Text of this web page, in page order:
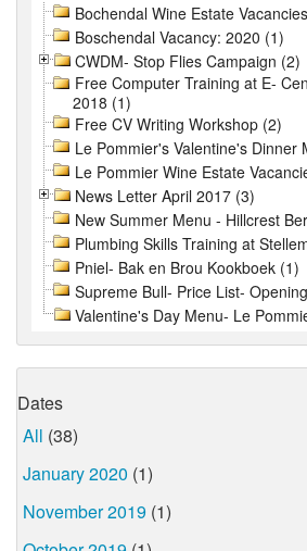
Bochendal Wine Estate
Boschendal Vacancy: 2020 (1)
CWDM- Stop Flies Campaign (2)
Free Computer Training at E-
2018 (1)
Free CV Writing Workshop (2)
Le Pommier's Valentine's Dinner
Le Pommier Wine Estate
News Letter April 2017 (3)
New Summer Menu - Hillcrest
Plumbing Skills Training at
Pniel- Bak en Brou Kookboek (1)
Supreme Bull- Price List-
Valentine's Day Menu- Le
Dates
All (38)
January 2020 (1)
November 2019 (1)